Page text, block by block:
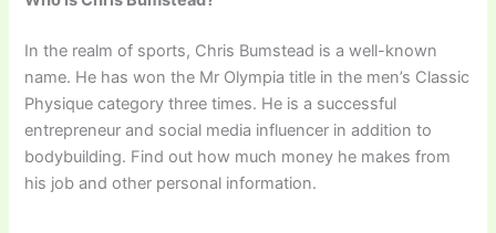
In the realm of sports, Chris Bumstead is a well-known
name. He has won the Mr Olympia title in the men’s Classic
Physique category three times. He is a successful
entrepreneur and social media influencer in addition to
bodybuilding. Find out how much money he makes from
his job and other personal information.